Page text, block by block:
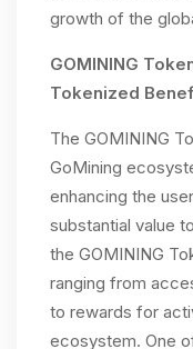
growth of the
GOMINING
Tokenized
The GOMINING
GoMining
enhancing the
substantial value
the GOMINING
ranging from
to rewards for
ecosystem. One